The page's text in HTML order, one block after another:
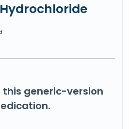
this generic-version